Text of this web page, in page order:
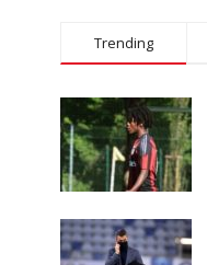
Trending